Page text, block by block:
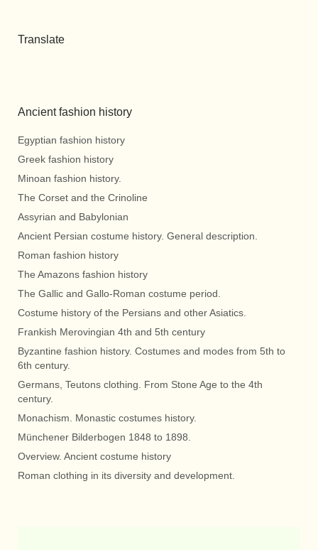
Translate
Ancient fashion history
Egyptian fashion history
Greek fashion history
Minoan fashion history.
The Corset and the Crinoline
Assyrian and Babylonian
Ancient Persian costume history. General description.
Roman fashion history
The Amazons fashion history
The Gallic and Gallo-Roman costume period.
Costume history of the Persians and other Asiatics.
Frankish Merovingian 4th and 5th century
Byzantine fashion history. Costumes and modes from 5th to
6th century.
Germans, Teutons clothing. From Stone Age to the 4th
century.
Monachism. Monastic costumes history.
Münchener Bilderbogen 1848 to 1898.
Overview. Ancient costume history
Roman clothing in its diversity and development.